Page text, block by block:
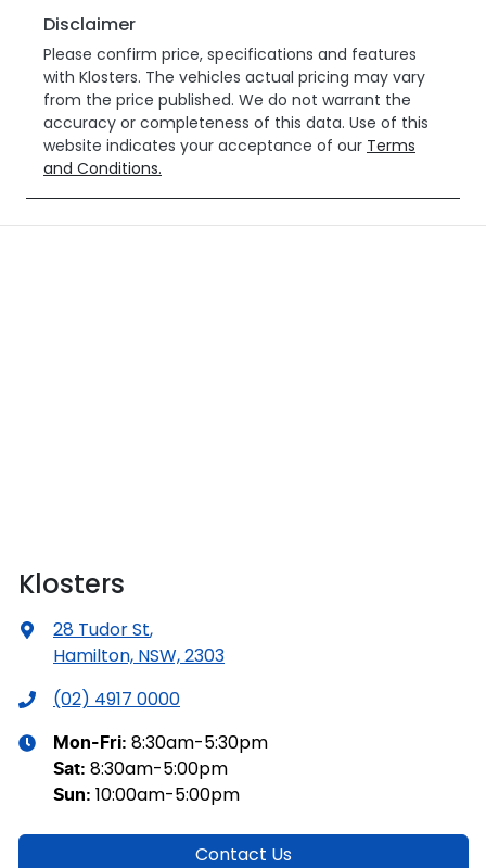
Disclaimer
Please confirm price, specifications and features
with Klosters. The vehicles actual pricing may vary
from the price published. We do not warrant the
accuracy or completeness of this data. Use of this
website indicates your acceptance of our Terms
and Conditions.
Klosters
28 Tudor St,
Hamilton, NSW, 2303
(02) 4917 0000
Mon-Fri: 8:30am-5:30pm
Sat: 8:30am-5:00pm
Sun: 10:00am-5:00pm
Contact Us